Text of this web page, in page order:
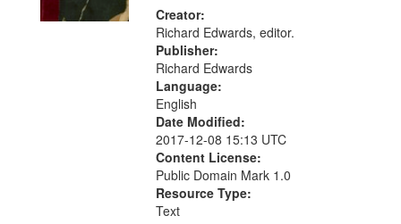
criteria
Creator:
Richard Edwards, editor.
Publisher:
Richard Edwards
Language:
English
Date Modified:
2017-12-08 15:13 UTC
Content License:
Public Domain Mark 1.0
Resource Type:
Text